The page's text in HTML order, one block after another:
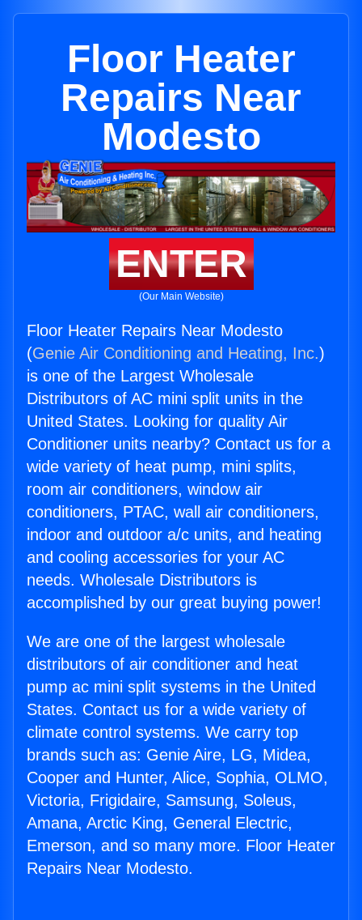
Floor Heater
Repairs Near
Modesto
ENTER
(Our Main Website)
Floor Heater Repairs Near Modesto
(Genie Air Conditioning and Heating, Inc.)
is one of the Largest Wholesale
Distributors of AC mini split units in the
United States. Looking for quality Air
Conditioner units nearby? Contact us for a
wide variety of heat pump, mini splits,
room air conditioners, window air
conditioners, PTAC, wall air conditioners,
indoor and outdoor a/c units, and heating
and cooling accessories for your AC
needs. Wholesale Distributors is
accomplished by our great buying power!
We are one of the largest wholesale
distributors of air conditioner and heat
pump ac mini split systems in the United
States. Contact us for a wide variety of
climate control systems. We carry top
brands such as: Genie Aire, LG, Midea,
Cooper and Hunter, Alice, Sophia, OLMO,
Victoria, Frigidaire, Samsung, Soleus,
Amana, Arctic King, General Electric,
Emerson, and so many more. Floor Heater
Repairs Near Modesto.